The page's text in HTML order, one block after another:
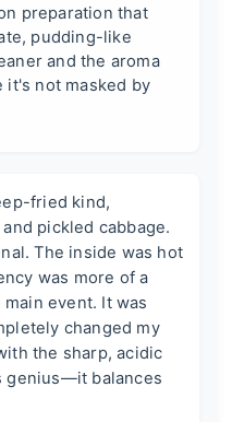
preparation that
pudding-like
and the aroma
it's not masked by
fried kind,
pickled cabbage.
The inside was hot
was more of a
event. It was
changed my
the sharp, acidic
genius—it balances